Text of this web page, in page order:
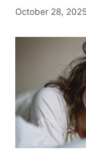
October 28, 2025